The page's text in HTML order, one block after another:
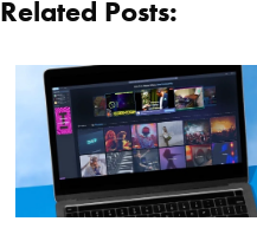
Related Posts: